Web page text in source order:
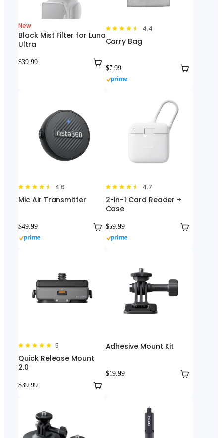
New
Black Mist Filter for Luna
Ultra
$39.99
4.4
Carry Bag
$7.99
4.6
Mic Air Transmitter
$49.99
4.7
2-in-1 Card Reader +
Case
$59.99
5
Quick Release Mount
2.0
$39.99
Adhesive Mount Kit
$19.99